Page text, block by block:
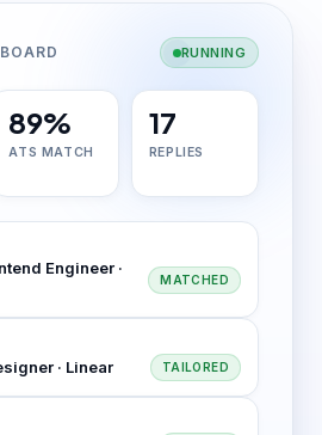
RUNNING
89%
ATS MATCH
17
REPLIES
Engineer ·
MATCHED
· Linear TAILORED